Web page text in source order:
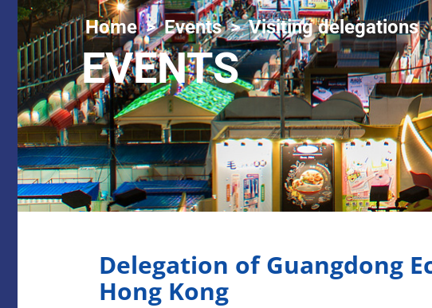
Home Events Visiting delegations
EVENTS
Delegation of Guangdong
Hong Kong